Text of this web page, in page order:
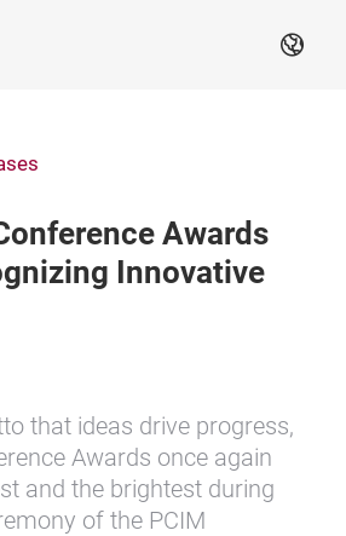
EN
Awards
Innovative
that ideas drive progress,
Awards once again
and the brightest during
of the PCIM